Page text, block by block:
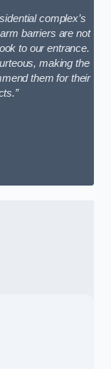
complex’s
barriers are not
to our entrance.
making the
them for their